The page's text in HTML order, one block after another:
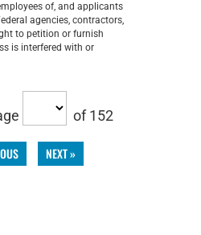
of, and applicants
agencies, contractors,
to petition or furnish
is interfered with or
of 152
NEXT »